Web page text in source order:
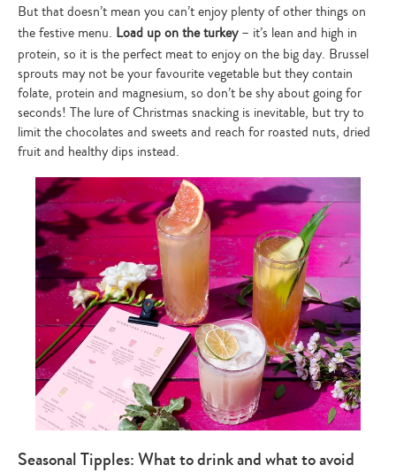
But that doesn’t mean you can’t enjoy plenty of other things on
the festive menu. Load up on the turkey– it’s lean and high in
protein, so it is the perfect meat to enjoy on the big day. Brussel
sprouts may not be your favourite vegetable but they contain
folate, protein and magnesium, so don’t be shy about going for
seconds! The lure of Christmas snacking is inevitable, but try to
limit the chocolates and sweets and reach for roasted nuts, dried
fruit and healthy dips instead.
Seasonal Tipples: What to drink and what to avoid